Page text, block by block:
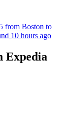
from Boston to
10 hours ago
Expedia